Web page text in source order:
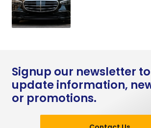
Signup our newsletter
update information,
or promotions.